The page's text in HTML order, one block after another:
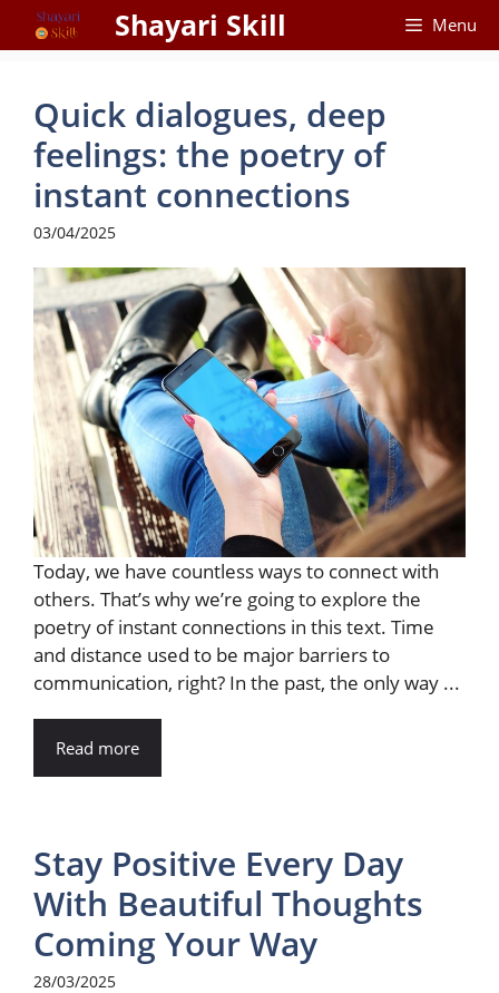
Shayari Skill Menu
Quick dialogues, deep
feelings: the poetry of
instant connections
03/04/2025
Today, we have countless ways to connect with
others. That’s why we’re going to explore the
poetry of instant connections in this text. Time
and distance used to be major barriers to
communication, right? In the past, the only way ...
Read more
Stay Positive Every Day
With Beautiful Thoughts
Coming Your Way
28/03/2025